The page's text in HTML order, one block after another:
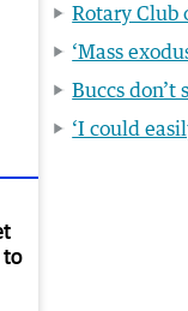
to
Rotary Club
‘Mass
Buccs
‘I could